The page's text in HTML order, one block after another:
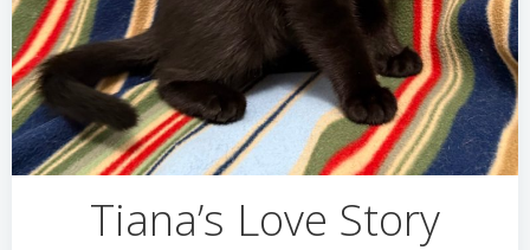
Tiana’s Love Story